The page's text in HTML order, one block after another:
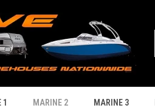
1 MARINE 2 MARINE 3